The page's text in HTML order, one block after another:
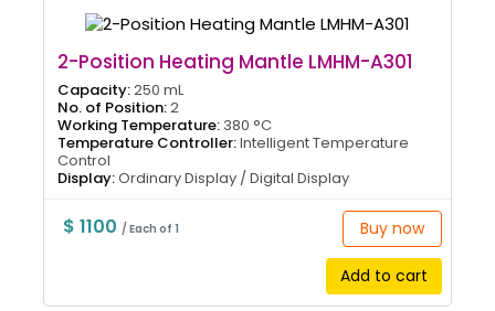
2-Position Heating Mantle LMHM-A301
Capacity:250 mL
No. of Position:2
Working Temperature: 380 °C
Temperature Controller:Intelligent Temperature
Control
Display:Ordinary Display / Digital Display
$ 1100/ Each of 1 Buy now
Add to cart